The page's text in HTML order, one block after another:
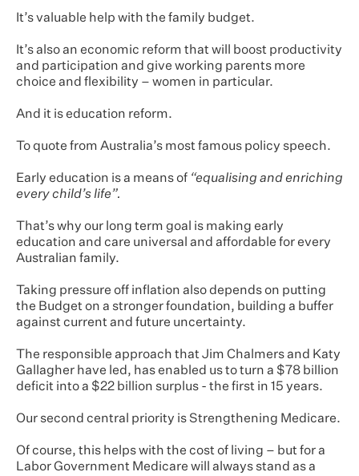
It’s valuable help with the family budget.
It’s also an economic reform that will boost productivity
and participation and give working parents more
choice and flexibility – women in particular.
And it is education reform.
To quote from Australia’s most famous policy speech.
Early education is a means of “equalising and enriching
every child’s life”.
That’s why our long term goal is making early
education and care universal and affordable for every
Australian family.
Taking pressure off inflation also depends on putting
the Budget on a stronger foundation, building a buffer
against current and future uncertainty.
The responsible approach that Jim Chalmers and Katy
Gallagher have led, has enabled us to turn a $78 billion
deficit into a $22 billion surplus - the first in 15 years.
Our second central priority is Strengthening Medicare.
Of course, this helps with the cost of living – but for a
Labor Government Medicare will always stand as a